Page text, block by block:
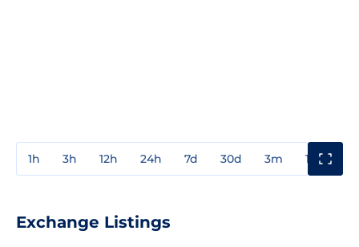
1h 3h 12h 24h 7d 30d 3m 1y
Exchange Listings